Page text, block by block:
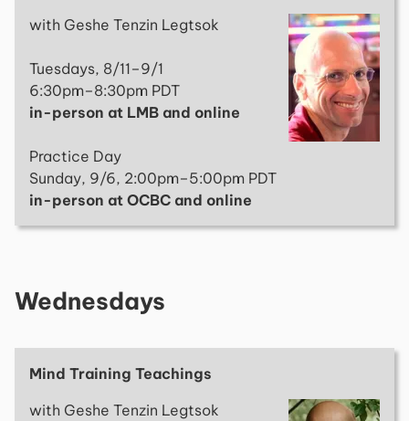
with Geshe Tenzin Legtsok
Tuesdays, 8/11–9/1
6:30pm–8:30pm PDT
in-person at LMB and online
Practice Day
Sunday, 9/6, 2:00pm–5:00pm PDT
in-person at OCBC and online
Wednesdays
Mind Training Teachings
with Geshe Tenzin Legtsok